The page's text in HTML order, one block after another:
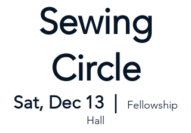
Sewing
Circle
Sat, Dec 13
Fellowship
Hall